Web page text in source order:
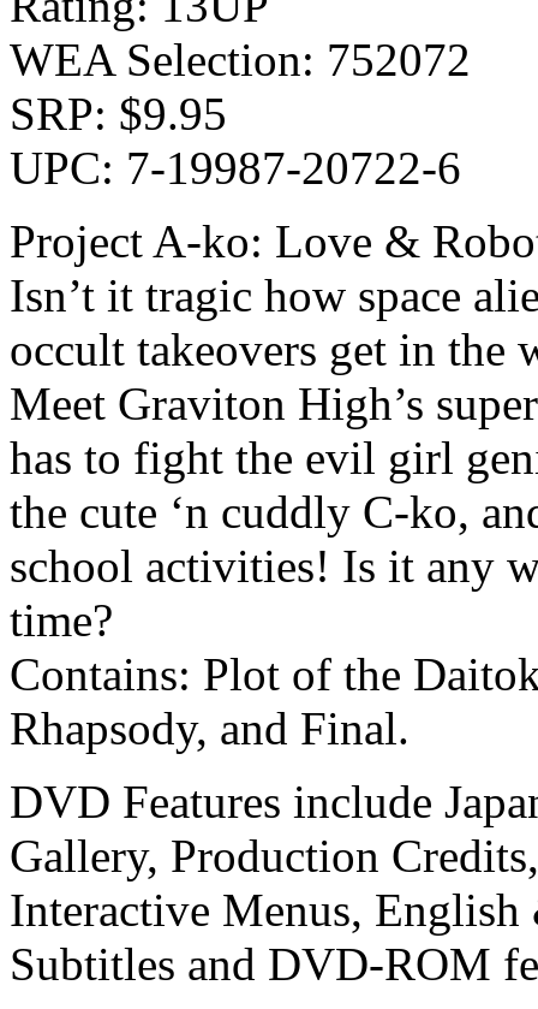
WEA Selection: 752072
SRP: $9.95
UPC: 7-19987-20722-6
Project A-ko: Love &
Isn’t it tragic how space
occult takeovers get in the
Meet Graviton High’s
has to fight the evil girl
the cute ‘n cuddly C-ko,
school activities! Is it any
time?
Contains: Plot of the
Rhapsody, and Final.
DVD Features include
Gallery, Production
Interactive Menus,
Subtitles and DVD-ROM